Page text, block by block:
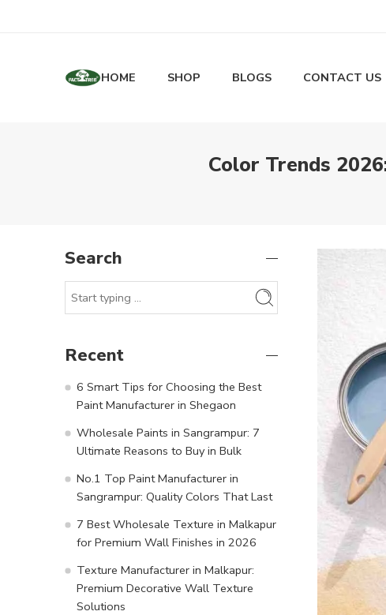
HOME SHOP BLOGS CONTACT US
Color Trends
Search
Recent
6 Smart Tips for Choosing the Best
Paint Manufacturer in Shegaon
Wholesale Paints in Sangrampur: 7
Ultimate Reasons to Buy in Bulk
No.1 Top Paint Manufacturer in
Sangrampur: Quality Colors That Last
7 Best Wholesale Texture in Malkapur
for Premium Wall Finishes in 2026
Texture Manufacturer in Malkapur:
Premium Decorative Wall Texture
Solutions